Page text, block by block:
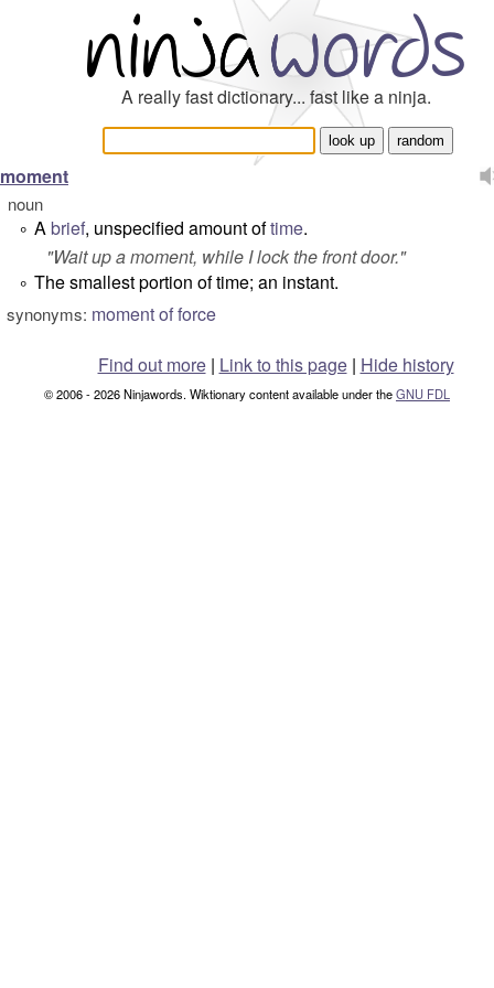
A really fast dictionary... fast like a ninja.
moment
noun
° Abrief, unspecified amount oftime.
"Wait up a moment, while I lock the front door."
° The smallest portion of time; an instant.
synonyms: moment of force
Find out more| Link to this page | Hide history
© 2006 - 2026 Ninjawords. Wiktionary content available under theGNU FDL